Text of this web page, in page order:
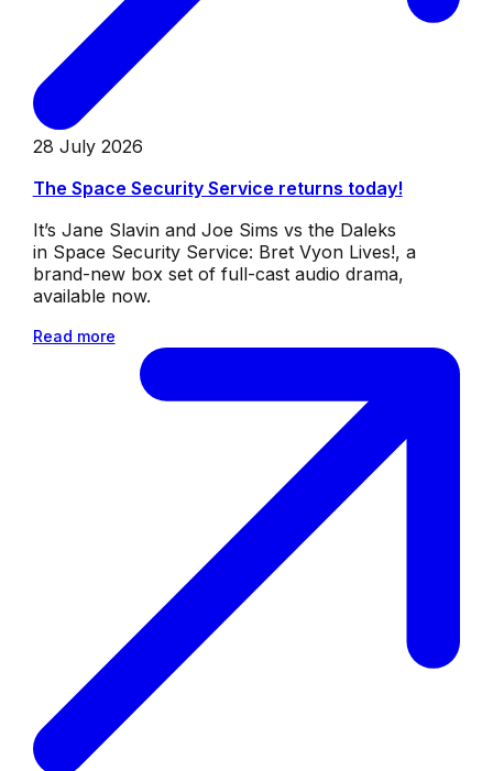
28 July 2026
The Space Security Service returns today!
It’s Jane Slavin and Joe Sims vs the Daleks
in Space Security Service: Bret Vyon Lives!, a
brand-new box set of full-cast audio drama,
available now.
Read more